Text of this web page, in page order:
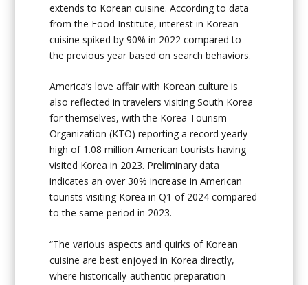
extends to Korean cuisine. According to data
from the Food Institute, interest in Korean
cuisine spiked by 90% in 2022 compared to
the previous year based on search behaviors.
America’s love affair with Korean culture is
also reflected in travelers visiting South Korea
for themselves, with the Korea Tourism
Organization (KTO) reporting a record yearly
high of 1.08 million American tourists having
visited Korea in 2023. Preliminary data
indicates an over 30% increase in American
tourists visiting Korea in Q1 of 2024 compared
to the same period in 2023.
“The various aspects and quirks of Korean
cuisine are best enjoyed in Korea directly,
where historically-authentic preparation